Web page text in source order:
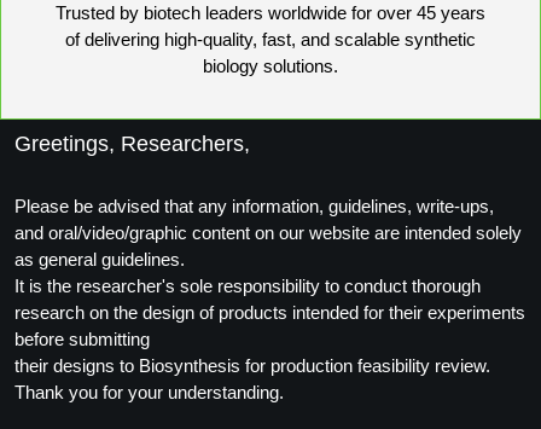
Trusted by biotech leaders worldwide for over 45 years
of delivering high-quality, fast, and scalable synthetic
biology solutions.
Greetings, Researchers,
Please be advised that any information, guidelines, write-ups,
and oral/video/graphic content on our website are intended solely
as general guidelines.
It is the researcher's sole responsibility to conduct thorough
research on the design of products intended for their experiments
before submitting
their designs to Biosynthesis for production feasibility review.
Thank you for your understanding.